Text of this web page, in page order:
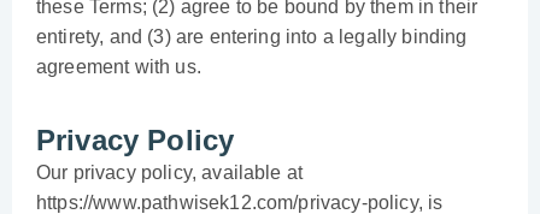
these Terms; (2) agree to be bound by them in their
entirety, and (3) are entering into a legally binding
agreement with us.
Privacy Policy
Our privacy policy, available at
https://www.pathwisek12.com/privacy-policy, is